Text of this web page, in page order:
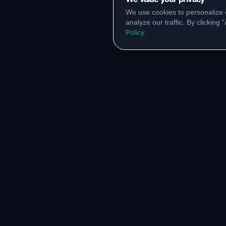
We use cookies to
analyze our traffic. By clicking
Policy